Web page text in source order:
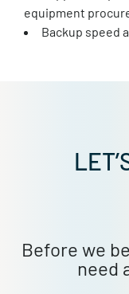
equipment
Backup speed
Before we
need